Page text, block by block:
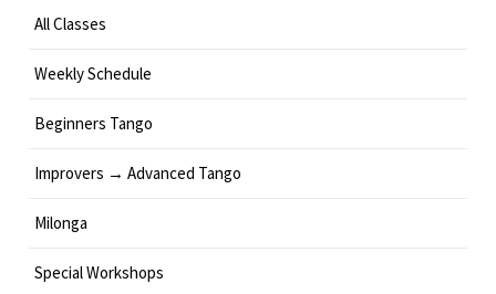
All Classes
Weekly Schedule
Beginners Tango
Improvers → Advanced Tango
Milonga
Special Workshops